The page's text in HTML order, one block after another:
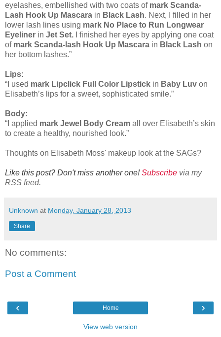
eyelashes, embellished with two coats of mark Scanda-
Lash Hook Up Mascara in Black Lash. Next, I filled in her
lower lash lines using mark No Place to Run Longwear
Eyeliner in Jet Set.
I finished her eyes by applying one coat
of mark Scanda-lash Hook Up Mascara in Black Lash on
her bottom lashes.”
Lips:
“I used mark Lipclick Full Color Lipstick in Baby Luv on
Elisabeth’s lips for a sweet, sophisticated smile.”
Body:
“I applied mark Jewel Body Cream all over Elisabeth’s skin
to create a healthy, nourished look.”
Thoughts on Elisabeth Moss' makeup look at the SAGs?
Like this post? Don't miss another one!Subscribe via my
RSS feed.
Unknown at Monday, January 28, 2013
Share
No comments:
Post a Comment
‹ ›
Home
View web version